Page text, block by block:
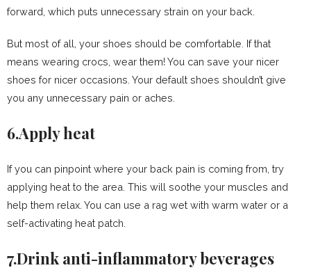
forward, which puts unnecessary strain on your back.
But most of all, your shoes should be comfortable. If that
means wearing crocs, wear them! You can save your nicer
shoes for nicer occasions. Your default shoes shouldn’t give
you any unnecessary pain or aches.
6.Apply heat
If you can pinpoint where your back pain is coming from, try
applying heat to the area. This will soothe your muscles and
help them relax. You can use a rag wet with warm water or a
self-activating heat patch.
7.Drink anti-inflammatory beverages